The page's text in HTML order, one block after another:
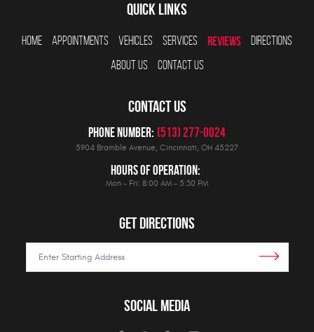
QUICK LINKS
HOME APPOINTMENTS VEHICLES SERVICES REVIEWS
DIRECTIONS
ABOUT US
CONTACT US
CONTACT US
Phone Number: (513) 277-0024
5904 Bramble Avenue, Cincinnati, OH 45227
Hours Of Operation:
Mon - Fri: 8:00 AM - 5:30 PM
GET DIRECTIONS
SOCIAL MEDIA